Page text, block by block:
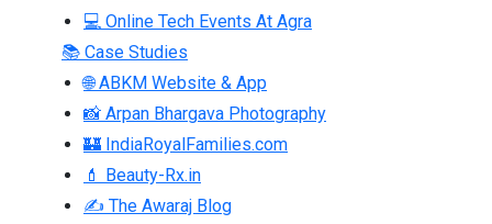
💻 Online Tech Events At Agra
📚 Case Studies
🌐 ABKM Website & App
📸 Arpan Bhargava Photography
🏰 IndiaRoyalFamilies.com
💄 Beauty-Rx.in
✍ The Awaraj Blog